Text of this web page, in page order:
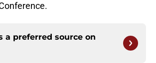
a preferred source on